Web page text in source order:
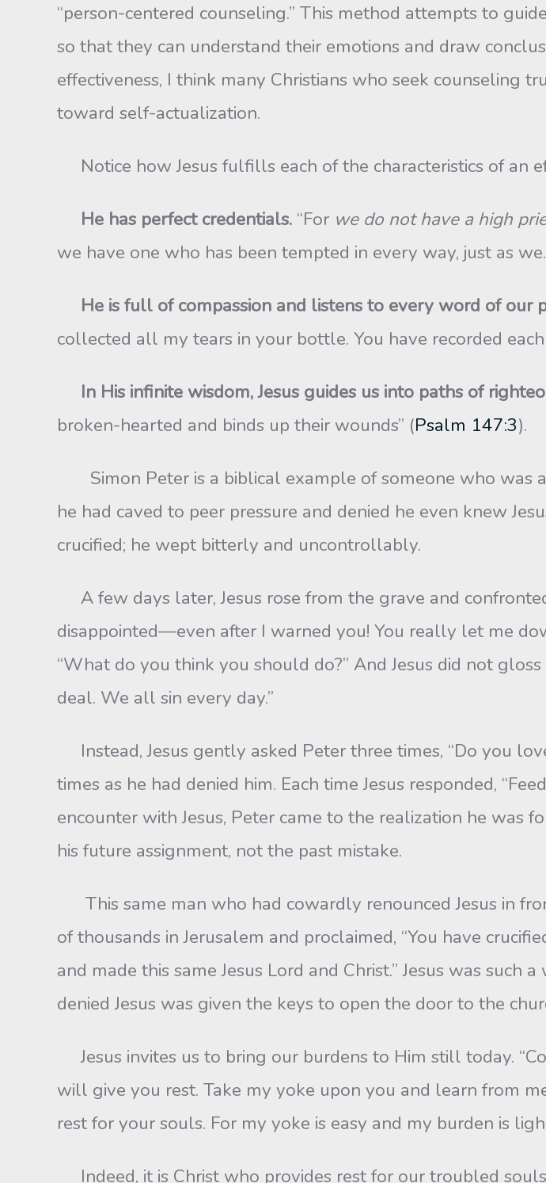
“person-centered counseling.” This method attempts to
so that they can understand their emotions and draw
effectiveness, I think many Christians who seek counseling
toward self-actualization.
Notice how Jesus fulfills each of the characteristics of an
He has perfect credentials. “For we do not have a high
we have one who has been tempted in every way, just as
He is full of compassion and listens to every word of our
collected all my tears in your bottle. You have recorded
In His infinite wisdom, Jesus guides us into paths of
broken-hearted and binds up their wounds” (Psalm 147:3).
Simon Peter is a biblical example of someone who was
he had caved to peer pressure and denied he even knew
crucified; he wept bitterly and uncontrollably.
A few days later, Jesus rose from the grave and confronted
disappointed—even after I warned you! You really let me
“What do you think you should do?” And Jesus did not
deal. We all sin every day.”
Instead, Jesus gently asked Peter three times, “Do you
times as he had denied him. Each time Jesus responded,
encounter with Jesus, Peter came to the realization he was
his future assignment, not the past mistake.
This same man who had cowardly renounced Jesus in
of thousands in Jerusalem and proclaimed, “You have
and made this same Jesus Lord and Christ.” Jesus was
denied Jesus was given the keys to open the door to the
Jesus invites us to bring our burdens to Him still today.
will give you rest. Take my yoke upon you and learn from
rest for your souls. For my yoke is easy and my burden is ligh
Indeed, it is Christ who provides rest for our troubled